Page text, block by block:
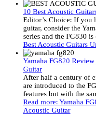
10 Best Acoustic
Editor’s Choice: If you
guitar, consider the
series and the FG830
Best Acoustic Guitars
Yamaha FG820
Guitar
After half a century of
are introduced to the
features but with the
Read more: Yamaha
Acoustic Guitar